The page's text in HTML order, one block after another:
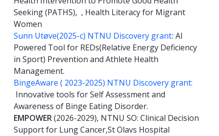
Seeking (PATHS), , Health Literacy for Migrant
Women
Sunn Utøve(2025-c) NTNU Discovery grant: AI
Powered Tool for REDs(Relative Energy Deficiency
in Sport) Prevention and Athlete Health
Management.
BingeAware ( 2023-2025) NTNU Discovery grant:
Innovative tools for Self Assessment and
Awareness of Binge Eating Disorder.
EMPOWER(2026-2029), NTNU SO: Clinical Decision
Support for Lung Cancer,St Olavs Hospital